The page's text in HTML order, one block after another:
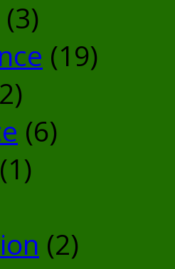
(3)
(19)
(6)
(1)
(2)